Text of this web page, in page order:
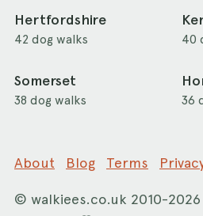
Hertfordshire
42 dog walks 40
Somerset
38 dog walks 36
About Blog Terms
© walkiees.co.uk 2010-